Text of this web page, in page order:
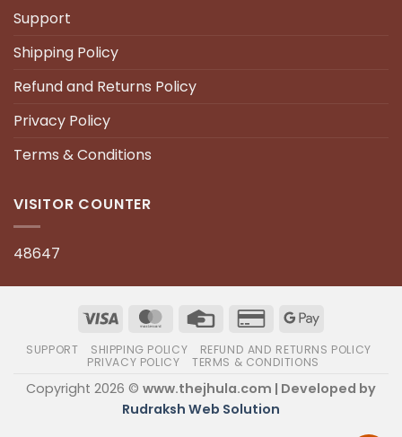
Support
Shipping Policy
Refund and Returns Policy
Privacy Policy
Terms & Conditions
VISITOR COUNTER
48647
SUPPORT SHIPPING POLICY
REFUND AND RETURNS POLICY
PRIVACY POLICY
TERMS & CONDITIONS
Copyright 2026 © www.thejhula.com | Developed by
Rudraksh Web Solution